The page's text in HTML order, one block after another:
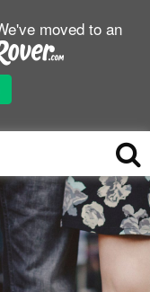
moved to an